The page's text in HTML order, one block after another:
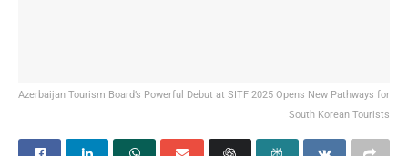
Azerbaijan Tourism Board’s Powerful Debut at SITF 2025 Opens New Pathways for
South Korean Tourists